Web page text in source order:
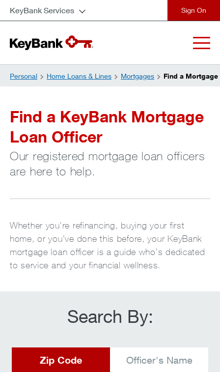
KeyBank Services
Personal Home Loans & Lines Mortgages Find a
Find a KeyBank Mortgage
Loan Officer
Our registered mortgage loan officers
are here to help.
Whether you’re refinancing, buying your first
home, or you’ve done this before, your KeyBank
mortgage loan officer is a guide who’s dedicated
to service and your financial wellness.
Search By:
Zip Code Officer's Name